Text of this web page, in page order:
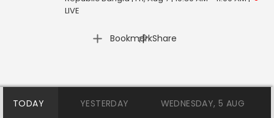
LIVE
Bookmark
| Share
TODAY YESTERDAY WEDNESDAY, 5 AUG